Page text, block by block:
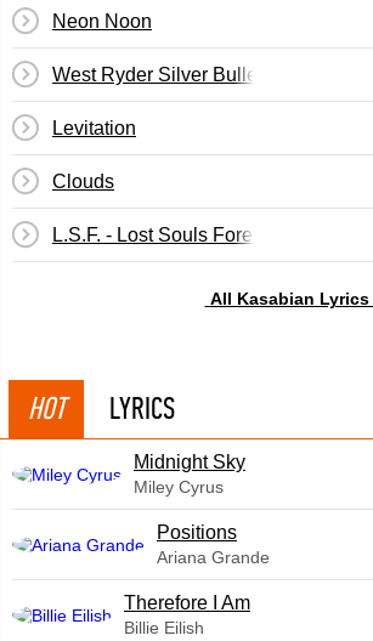
Neon Noon
West Ryder Silver Bullet
Levitation
Clouds
L.S.F. - Lost Souls Forever
All Kasabian
HOT LYRICS
Midnight Sky
Miley Cyrus
​Positions
Ariana Grande
Therefore I Am
Billie Eilish